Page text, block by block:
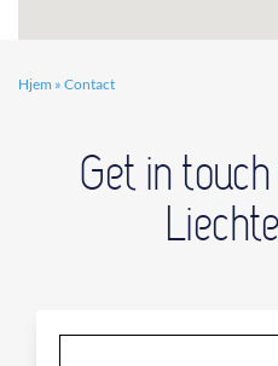
Hjem » Contact
Get in